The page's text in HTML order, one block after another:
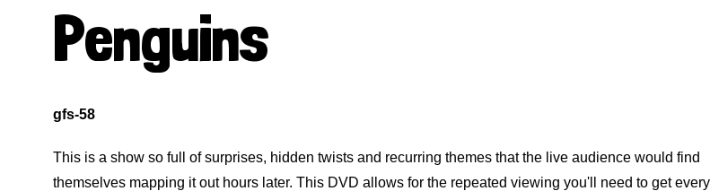
Penguins
gfs-58
This is a show so full of surprises, hidden twists and recurring themes that the live audience would find
themselves mapping it out hours later. This DVD allows for the repeated viewing you'll need to get